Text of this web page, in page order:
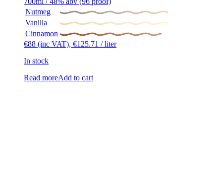
Nutmeg
Vanilla
Cinnamon
€88 (inc VAT), €125.71 / liter
In stock
Read moreAdd to cart